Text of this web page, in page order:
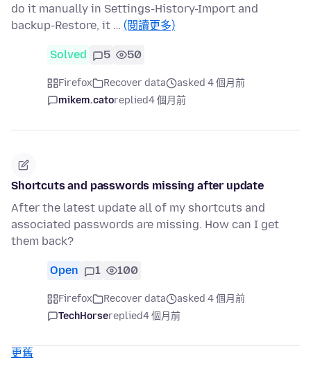
do it manually in Settings-History-Import and
backup-Restore, it … (閱讀更多)
Solved 5 50
Firefox Recover data
asked 4 個月前
mikem.catoreplied4 個月前
Shortcuts and passwords missing after update
After the latest update all of my shortcuts and
associated passwords are missing. How can I get
them back?
Open 1 100
Firefox Recover data
asked 4 個月前
TechHorsereplied4 個月前
更舊